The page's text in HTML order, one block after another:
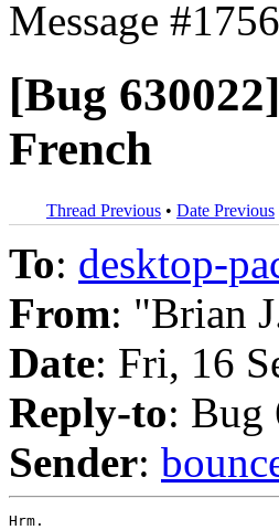
Message
[Bug
French
Thread Previous • Date Previous
To: desktop-
From: "Brian
Date: Fri, 16
Reply-to: Bug
Sender:
Hrm.